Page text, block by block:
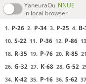
YaneuraOu NNUE
in local browser
1. P-26 2. P-34 3. P-25 4.
10. S-22 11. P-36 12. P-86
18. R-35 19. P-76 20. R-85
26. G-32 27. K-68 28. G-52
34. K-42 35. P-16 36. S-62